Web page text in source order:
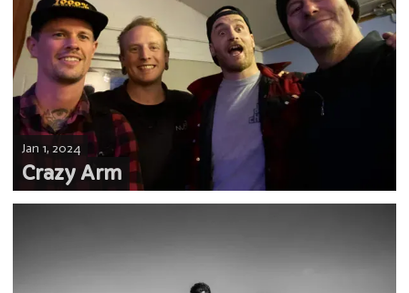
Crazy Arm
Jan 1, 2024